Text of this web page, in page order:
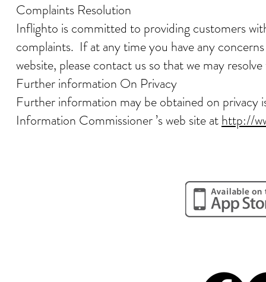
Complaints Resolution
Inflighto is committed to providing customers
complaints. If at any time you have any
website, please contact us so that we may
Further information On Privacy
Further information may be obtained on privacy
Information Commissioner ’s web site athttp://